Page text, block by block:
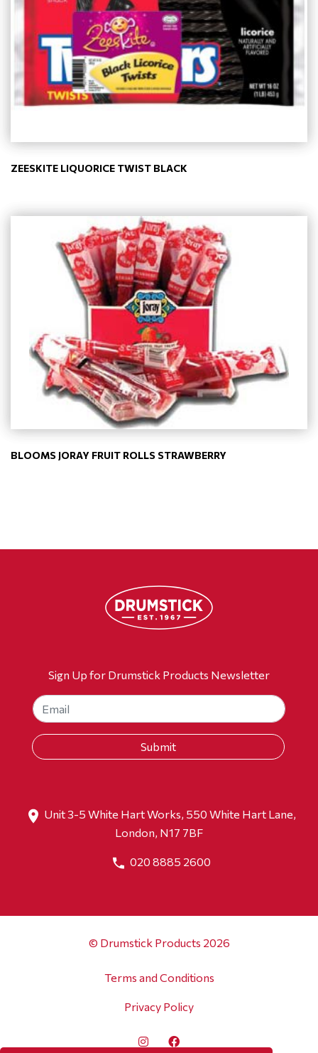
ZEESKITE LIQUORICE TWIST BLACK
BLOOMS JORAY FRUIT ROLLS STRAWBERRY
Sign Up for Drumstick Products Newsletter
Unit 3-5 White Hart Works, 550 White Hart Lane,
London, N17 7BF
020 8885 2600
© Drumstick Products 2026
Terms and Conditions
Privacy Policy